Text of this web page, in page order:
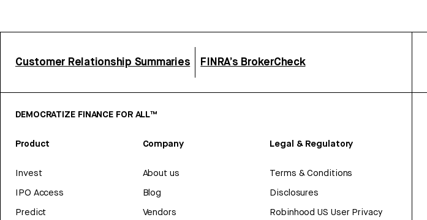
Customer Relationship Summaries FINRA’s BrokerCheck
DEMOCRATIZE FINANCE FOR ALL™
Product
Invest
IPO Access
Predict
Company
About us
Blog
Vendors
Legal & Regulatory
Terms & Conditions
Disclosures
Robinhood US User Privacy